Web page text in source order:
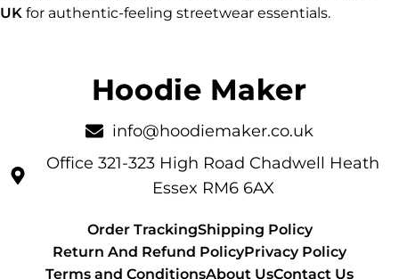
UK for authentic-feeling streetwear essentials.
info@hoodiemaker.co.uk
Office 321-323 High Road Chadwell Heath
Essex RM6 6AX
Order TrackingShipping Policy
Return And Refund PolicyPrivacy Policy
Terms and ConditionsAbout UsContact Us